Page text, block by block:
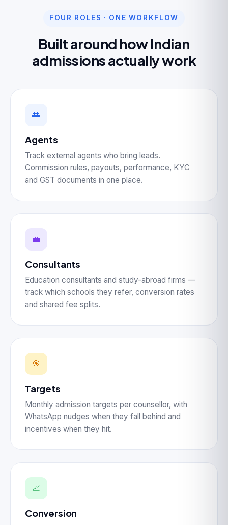
FOUR ROLES · ONE WORKFLOW
Built around how Indian
admissions actually work
👥
Agents
Track external agents who bring leads.
Commission rules, payouts, performance, KYC
and GST documents in one place.
💼
Consultants
Education consultants and study-abroad firms —
track which schools they refer, conversion rates
and shared fee splits.
🎯
Targets
Monthly admission targets per counsellor, with
WhatsApp nudges when they fall behind and
incentives when they hit.
📈
Conversion